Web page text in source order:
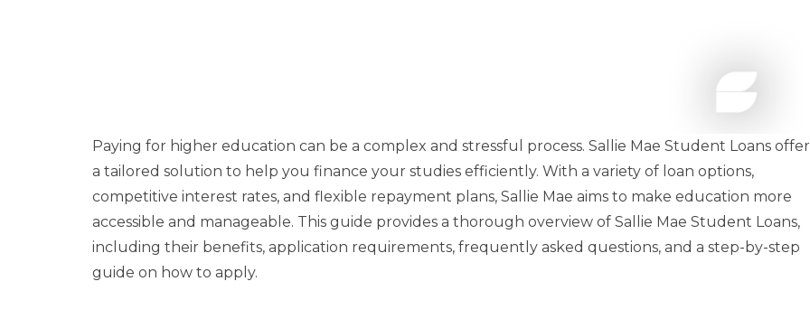
Paying for higher education can be a complex and stressful process. Sallie Mae Student Loans offer
a tailored solution to help you finance your studies efficiently. With a variety of loan options,
competitive interest rates, and flexible repayment plans, Sallie Mae aims to make education more
accessible and manageable. This guide provides a thorough overview of Sallie Mae Student Loans,
including their benefits, application requirements, frequently asked questions, and a step-by-step
guide on how to apply.